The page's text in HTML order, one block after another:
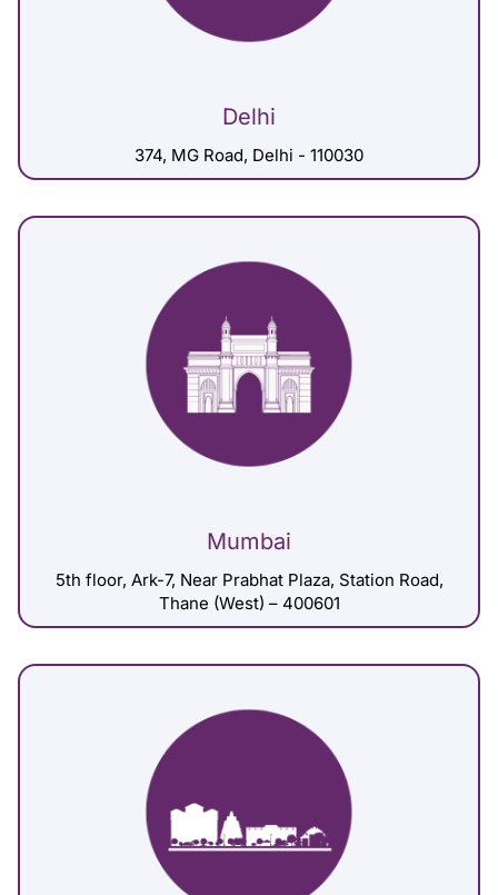
Delhi
374, MG Road, Delhi - 110030
Mumbai
5th floor, Ark-7, Near Prabhat Plaza, Station Road,
Thane (West) – 400601